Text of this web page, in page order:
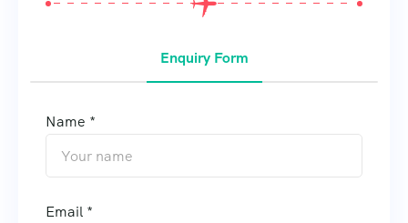
Enquiry Form
Name *
Email *